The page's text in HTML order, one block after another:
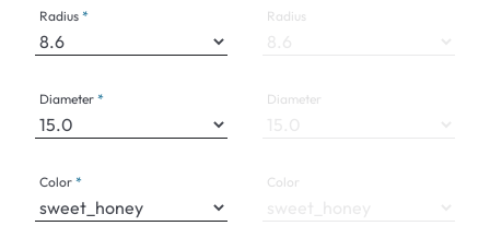
Radius
Diameter
Color
Radius
Diameter
Color